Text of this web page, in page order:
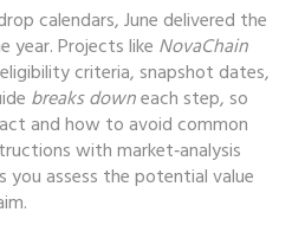
calendars, June delivered the
year. Projects like NovaChain
criteria, snapshot dates,
breaks downeach step, so
and how to avoid common
with market‑analysis
you assess the potential value